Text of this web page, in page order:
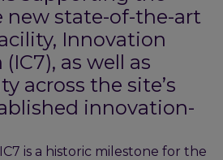
new state-of-the-art
Innovation
as well as
across the site’s
innovation-
is a historic milestone for the